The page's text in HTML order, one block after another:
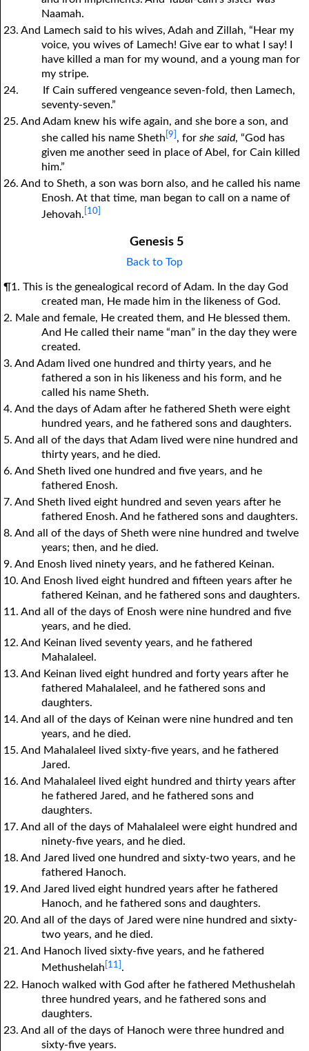
Naamah.
23. And Lamech said to his wives, Adah and Zillah, “Hear my
voice, you wives of Lamech! Give ear to what I say! I
have killed a man for my wound, and a young man for
my stripe.
24.
If Cain suffered vengeance seven-fold, then Lamech,
seventy-seven.”
25. And Adam knew his wife again, and she bore a son, and
she called his name Sheth [9] , forshe said, “God has
given me another seed in place of Abel, for Cain killed
him.”
26. And to Sheth, a son was born also, and he called his name
Enosh. At that time, man began to call on a name of
Jehovah. [10]
Genesis 5
Back to Top
¶1. This is the genealogical record of Adam. In the day God
created man, He made him in the likeness of God.
2. Male and female, He created them, and He blessed them.
And He called their name “man” in the day they were
created.
3. And Adam lived one hundred and thirty years, and he
fathered a son in his likeness and his form, and he
called his name Sheth.
4. And the days of Adam after he fathered Sheth were eight
hundred years, and he fathered sons and daughters.
5. And all of the days that Adam lived were nine hundred and
thirty years, and he died.
6. And Sheth lived one hundred and five years, and he
fathered Enosh.
7. And Sheth lived eight hundred and seven years after he
fathered Enosh. And he fathered sons and daughters.
8. And all of the days of Sheth were nine hundred and twelve
years; then, and he died.
9. And Enosh lived ninety years, and he fathered Keinan.
10. And Enosh lived eight hundred and fifteen years after he
fathered Keinan, and he fathered sons and daughters.
11. And all of the days of Enosh were nine hundred and five
years, and he died.
12. And Keinan lived seventy years, and he fathered
Mahalaleel.
13. And Keinan lived eight hundred and forty years after he
fathered Mahalaleel, and he fathered sons and
daughters.
14. And all of the days of Keinan were nine hundred and ten
years, and he died.
15. And Mahalaleel lived sixty-five years, and he fathered
Jared.
16. And Mahalaleel lived eight hundred and thirty years after
he fathered Jared, and he fathered sons and
daughters.
17. And all of the days of Mahalaleel were eight hundred and
ninety-five years, and he died.
18. And Jared lived one hundred and sixty-two years, and he
fathered Hanoch.
19. And Jared lived eight hundred years after he fathered
Hanoch, and he fathered sons and daughters.
20. And all of the days of Jared were nine hundred and sixty-
two years, and he died.
21. And Hanoch lived sixty-five years, and he fathered
Methushelah [11] .
22. Hanoch walked with God after he fathered Methushelah
three hundred years, and he fathered sons and
daughters.
23. And all of the days of Hanoch were three hundred and
sixty-five years.